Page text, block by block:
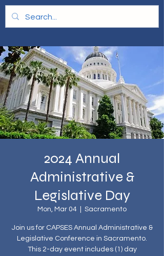
2024 Annual
Administrative &
Legislative Day
Mon, Mar 04 Sacramento
Join us for CAPSES Annual Administrative &
Legislative Conference in Sacramento.
This 2-day event includes (1) day